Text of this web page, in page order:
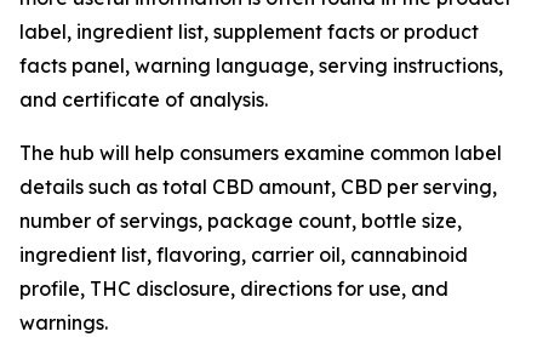
label, ingredient list, supplement facts or product
facts panel, warning language, serving instructions,
and certificate of analysis.
The hub will help consumers examine common label
details such as total CBD amount, CBD per serving,
number of servings, package count, bottle size,
ingredient list, flavoring, carrier oil, cannabinoid
profile, THC disclosure, directions for use, and
warnings.